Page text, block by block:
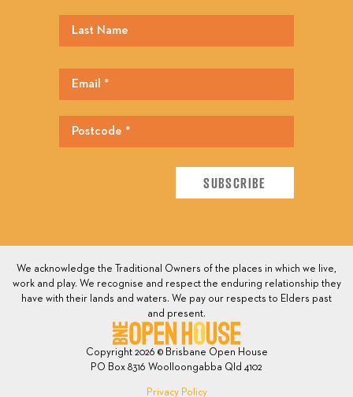
We acknowledge the Traditional Owners of the places in which we live,
work and play. We recognise and respect the enduring relationship they
have with their lands and waters. We pay our respects to Elders past
and present.
Copyright 2026 © Brisbane Open House
PO Box 8316 Woolloongabba Qld 4102
Privacy Policy